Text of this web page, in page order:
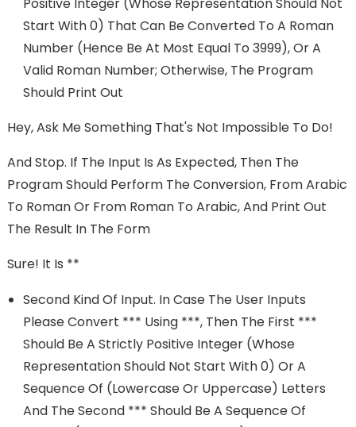
Start With 0) That Can Be Converted To A Roman
Number (hence Be At Most Equal To 3999), Or A
Valid Roman Number; Otherwise, The Program
Should Print Out
Hey, Ask Me Something That's Not Impossible To Do!
And Stop. If The Input Is As Expected, Then The
Program Should Perform The Conversion, From Arabic
To Roman Or From Roman To Arabic, And Print Out
The Result In The Form
Sure! It Is **
Second Kind Of Input. In Case The User Inputs
Please Convert *** Using ***, Then The First ***
Should Be A Strictly Positive Integer (whose
Representation Should Not Start With 0) Or A
Sequence Of (lowercase Or Uppercase) Letters
And The Second *** Should Be A Sequence Of